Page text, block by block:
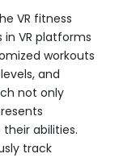
VR fitness
VR platforms
workouts
and
not only
abilities.
track